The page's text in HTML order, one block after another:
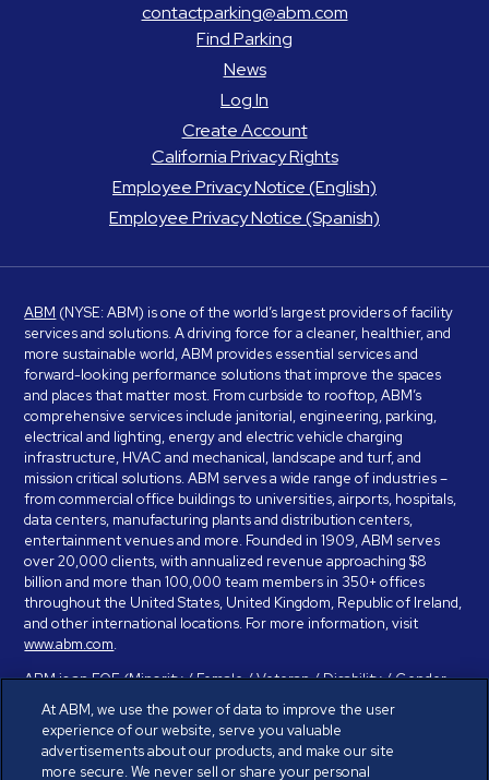
contactparking@abm.com
Find Parking
News
Log In
Create Account
California Privacy Rights
Employee Privacy Notice (English)
Employee Privacy Notice (Spanish)
ABM (NYSE: ABM) is one of the world’s largest providers of facility
services and solutions. A driving force for a cleaner, healthier, and
more sustainable world, ABM provides essential services and
forward-looking performance solutions that improve the spaces
and places that matter most. From curbside to rooftop, ABM’s
comprehensive services include janitorial, engineering, parking,
electrical and lighting, energy and electric vehicle charging
infrastructure, HVAC and mechanical, landscape and turf, and
mission critical solutions. ABM serves a wide range of industries –
from commercial office buildings to universities, airports, hospitals,
data centers, manufacturing plants and distribution centers,
entertainment venues and more. Founded in 1909, ABM serves
over 20,000 clients, with annualized revenue approaching $8
billion and more than 100,000 team members in 350+ offices
throughout the United States, United Kingdom, Republic of Ireland,
and other international locations. For more information, visit
www.abm.com.
ABM is an EOE (Minority / Female / Veteran / Disability / Gender
Identity / Sexual Orientation) and is committed to working with and
providing reasonable accommodation to individuals with disabilities.
If you have a disability and need assistance in completing the
employment application, please call 888-328-8606. We will
At ABM, we use the power of data to improve the user
experience of our website, serve you valuable
advertisements about our products, and make our site
more secure. We never sell or share your personal